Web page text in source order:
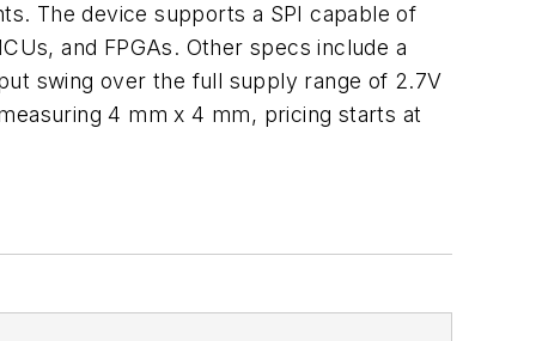
The device supports a SPI capable of
and FPGAs. Other specs include a
swing over the full supply range of 2.7V
4 mm x 4 mm, pricing starts at